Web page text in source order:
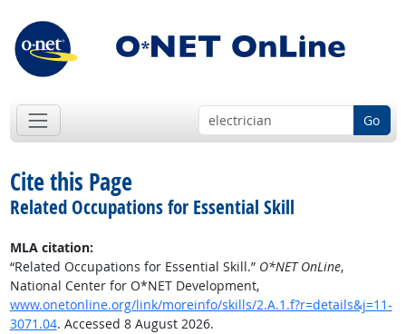
Go
Cite this Page
Related Occupations for Essential Skill
MLA citation:
“Related Occupations for Essential Skill.” O*NET OnLine,
National Center for O*NET Development,
www.onetonline.org/link/moreinfo/skills/2.A.1.f?r=details&j=11-
3071.04. Accessed 8 August 2026.